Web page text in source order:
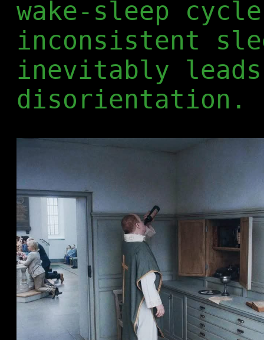
wake-sleep
inconsistent
inevitably
disorientation.